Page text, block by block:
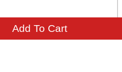
Add To Cart